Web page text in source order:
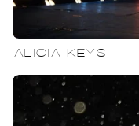
ALICIA KEYS